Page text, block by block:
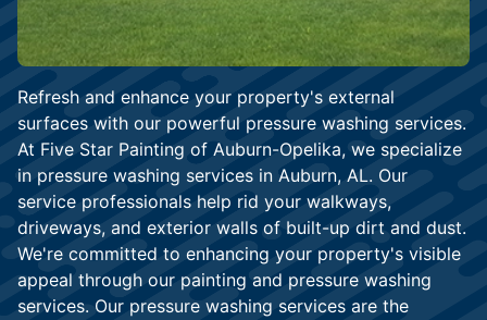
Refresh and enhance your property's external
surfaces with our powerful pressure washing services.
At Five Star Painting of Auburn-Opelika, we specialize
in pressure washing services in Auburn, AL. Our
service professionals help rid your walkways,
driveways, and exterior walls of built-up dirt and dust.
We're committed to enhancing your property's visible
appeal through our painting and pressure washing
services. Our pressure washing services are the